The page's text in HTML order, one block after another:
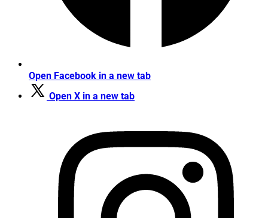
Open Facebook in a new tab
Open X in a new tab